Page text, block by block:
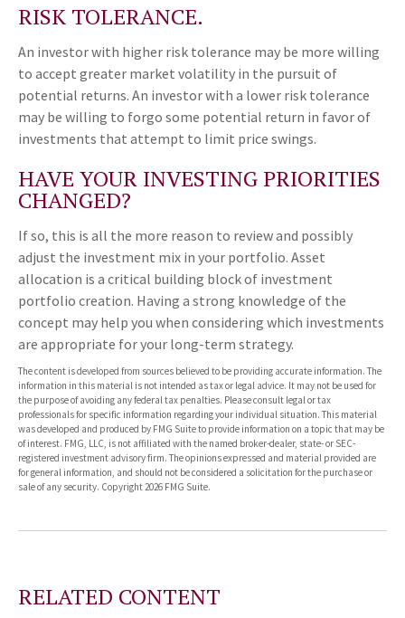
RISK TOLERANCE.
An investor with higher risk tolerance may be more willing
to accept greater market volatility in the pursuit of
potential returns. An investor with a lower risk tolerance
may be willing to forgo some potential return in favor of
investments that attempt to limit price swings.
HAVE YOUR INVESTING PRIORITIES
CHANGED?
If so, this is all the more reason to review and possibly
adjust the investment mix in your portfolio. Asset
allocation is a critical building block of investment
portfolio creation. Having a strong knowledge of the
concept may help you when considering which investments
are appropriate for your long-term strategy.
The content is developed from sources believed to be providing accurate information. The
information in this material is not intended as tax or legal advice. It may not be used for
the purpose of avoiding any federal tax penalties. Please consult legal or tax
professionals for specific information regarding your individual situation. This material
was developed and produced by FMG Suite to provide information on a topic that may be
of interest. FMG, LLC, is not affiliated with the named broker-dealer, state- or SEC-
registered investment advisory firm. The opinions expressed and material provided are
for general information, and should not be considered a solicitation for the purchase or
sale of any security. Copyright2026 FMG Suite.
RELATED CONTENT